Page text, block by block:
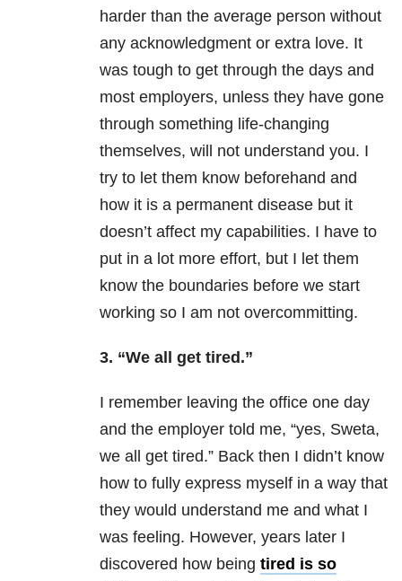
harder than the average person without
any acknowledgment or extra love. It
was tough to get through the days and
most employers, unless they have gone
through something life-changing
themselves, will not understand you. I
try to let them know beforehand and
how it is a permanent disease but it
doesn’t affect my capabilities. I have to
put in a lot more effort, but I let them
know the boundaries before we start
working so I am not overcommitting.
3. “We all get tired.”
I remember leaving the office one day
and the employer told me, “yes, Sweta,
we all get tired.” Back then I didn’t know
how to fully express myself in a way that
they would understand me and what I
was feeling. However, years later I
discovered how being tired is so